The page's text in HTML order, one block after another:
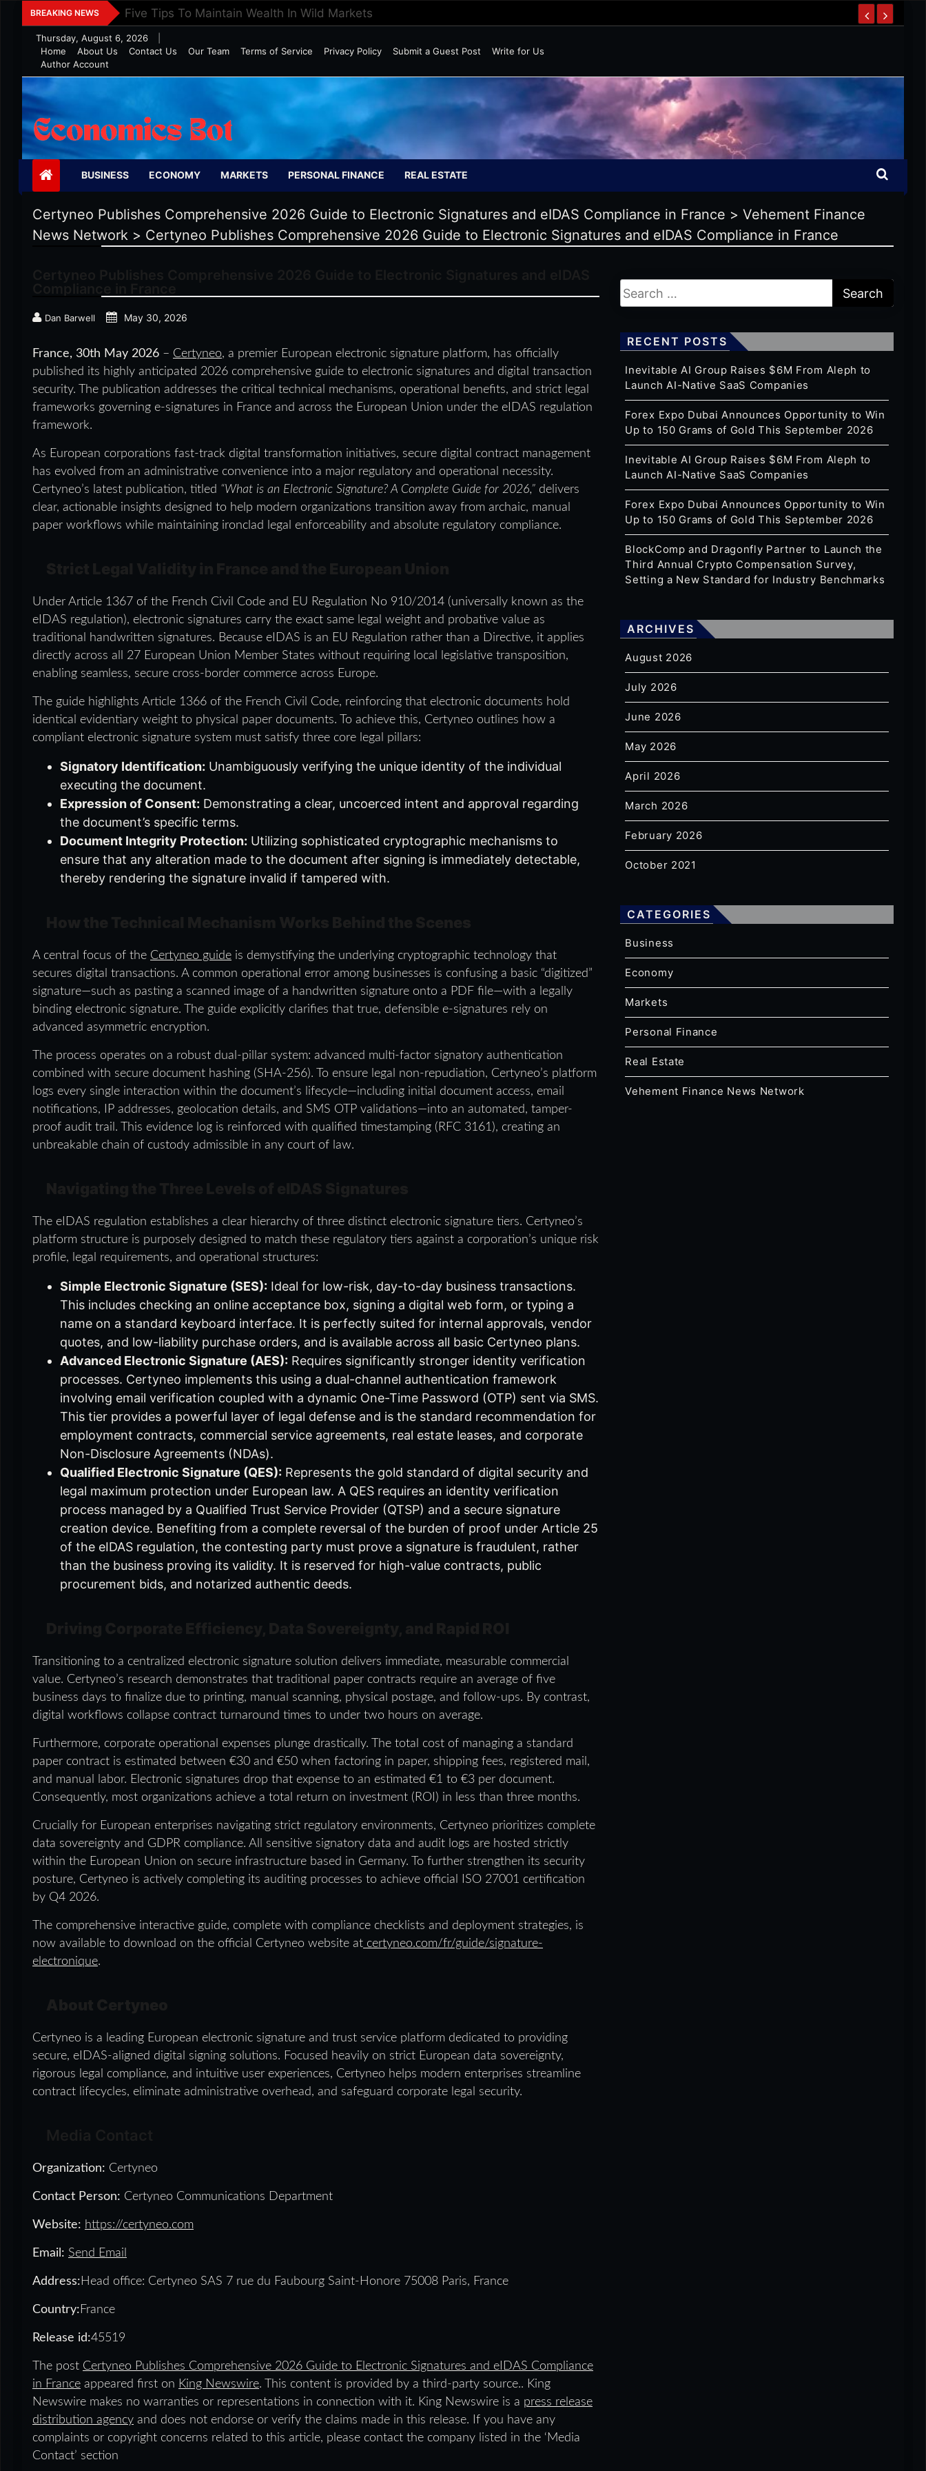
Skip
to
content
BREAKING NEWS Five Tips To Maintain Wealth In Wild Markets
Thursday, August 6, 2026
Home
About Us Contact Us Our Team Terms of Service Privacy Policy Submit a Guest Post
Write for Us
Author Account
Economics Bot
BUSINESS ECONOMY MARKETS PERSONAL FINANCE REAL ESTATE
Certyneo Publishes Comprehensive 2026 Guide to Electronic Signatures and eIDAS Compliance in France > Vehement Finance
News Network > Certyneo Publishes Comprehensive 2026 Guide to Electronic Signatures and eIDAS Compliance in France
Dan Barwell May 30, 2026
France, 30th May 2026 – Certyneo, a premier European electronic signature platform, has officially
published its highly anticipated 2026 comprehensive guide to electronic signatures and digital transaction
security. The publication addresses the critical technical mechanisms, operational benefits, and strict legal
frameworks governing e-signatures in France and across the European Union under the eIDAS regulation
framework.
As European corporations fast-track digital transformation initiatives, secure digital contract management
has evolved from an administrative convenience into a major regulatory and operational necessity.
Certyneo’s latest publication, titled “What is an Electronic Signature? A Complete Guide for 2026,” delivers
clear, actionable insights designed to help modern organizations transition away from archaic, manual
paper workflows while maintaining ironclad legal enforceability and absolute regulatory compliance.
Under Article 1367 of the French Civil Code and EU Regulation No 910/2014 (universally known as the
eIDAS regulation), electronic signatures carry the exact same legal weight and probative value as
traditional handwritten signatures. Because eIDAS is an EU Regulation rather than a Directive, it applies
directly across all 27 European Union Member States without requiring local legislative transposition,
enabling seamless, secure cross-border commerce across Europe.
The guide highlights Article 1366 of the French Civil Code, reinforcing that electronic documents hold
identical evidentiary weight to physical paper documents. To achieve this, Certyneo outlines how a
compliant electronic signature system must satisfy three core legal pillars:
Signatory Identification: Unambiguously verifying the unique identity of the individual
executing the document.
Expression of Consent: Demonstrating a clear, uncoerced intent and approval regarding
the document’s specific terms.
Document Integrity Protection: Utilizing sophisticated cryptographic mechanisms to
ensure that any alteration made to the document after signing is immediately detectable,
thereby rendering the signature invalid if tampered with.
A central focus of the Certyneo guide is demystifying the underlying cryptographic technology that
secures digital transactions. A common operational error among businesses is confusing a basic “digitized”
signature—such as pasting a scanned image of a handwritten signature onto a PDF file—with a legally
binding electronic signature. The guide explicitly clarifies that true, defensible e-signatures rely on
advanced asymmetric encryption.
The process operates on a robust dual-pillar system: advanced multi-factor signatory authentication
combined with secure document hashing (SHA-256). To ensure legal non-repudiation, Certyneo’s platform
logs every single interaction within the document’s lifecycle—including initial document access, email
notifications, IP addresses, geolocation details, and SMS OTP validations—into an automated, tamper-
proof audit trail. This evidence log is reinforced with qualified timestamping (RFC 3161), creating an
unbreakable chain of custody admissible in any court of law.
The eIDAS regulation establishes a clear hierarchy of three distinct electronic signature tiers. Certyneo’s
platform structure is purposely designed to match these regulatory tiers against a corporation’s unique risk
profile, legal requirements, and operational structures:
Simple Electronic Signature (SES): Ideal for low-risk, day-to-day business transactions.
This includes checking an online acceptance box, signing a digital web form, or typing a
name on a standard keyboard interface. It is perfectly suited for internal approvals, vendor
quotes, and low-liability purchase orders, and is available across all basic Certyneo plans.
Advanced Electronic Signature (AES): Requires significantly stronger identity verification
processes. Certyneo implements this using a dual-channel authentication framework
involving email verification coupled with a dynamic One-Time Password (OTP) sent via SMS.
This tier provides a powerful layer of legal defense and is the standard recommendation for
employment contracts, commercial service agreements, real estate leases, and corporate
Non-Disclosure Agreements (NDAs).
Qualified Electronic Signature (QES): Represents the gold standard of digital security and
legal maximum protection under European law. A QES requires an identity verification
process managed by a Qualified Trust Service Provider (QTSP) and a secure signature
creation device. Benefiting from a complete reversal of the burden of proof under Article 25
of the eIDAS regulation, the contesting party must prove a signature is fraudulent, rather
than the business proving its validity. It is reserved for high-value contracts, public
procurement bids, and notarized authentic deeds.
Transitioning to a centralized electronic signature solution delivers immediate, measurable commercial
value. Certyneo’s research demonstrates that traditional paper contracts require an average of five
business days to finalize due to printing, manual scanning, physical postage, and follow-ups. By contrast,
digital workflows collapse contract turnaround times to under two hours on average.
Furthermore, corporate operational expenses plunge drastically. The total cost of managing a standard
paper contract is estimated between €30 and €50 when factoring in paper, shipping fees, registered mail,
and manual labor. Electronic signatures drop that expense to an estimated €1 to €3 per document.
Consequently, most organizations achieve a total return on investment (ROI) in less than three months.
Crucially for European enterprises navigating strict regulatory environments, Certyneo prioritizes complete
data sovereignty and GDPR compliance. All sensitive signatory data and audit logs are hosted strictly
within the European Union on secure infrastructure based in Germany. To further strengthen its security
posture, Certyneo is actively completing its auditing processes to achieve official ISO 27001 certification
by Q4 2026.
The comprehensive interactive guide, complete with compliance checklists and deployment strategies, is
now available to download on the official Certyneo website at certyneo.com/fr/guide/signature-
electronique.
Certyneo is a leading European electronic signature and trust service platform dedicated to providing
secure, eIDAS-aligned digital signing solutions. Focused heavily on strict European data sovereignty,
rigorous legal compliance, and intuitive user experiences, Certyneo helps modern enterprises streamline
contract lifecycles, eliminate administrative overhead, and safeguard corporate legal security.
Organization: Certyneo
Contact Person: Certyneo Communications Department
Website: https://certyneo.com
Email: Send Email
Address:Head office: Certyneo SAS 7 rue du Faubourg Saint-Honore 75008 Paris, France
Country:France
Release id:45519
The post Certyneo Publishes Comprehensive 2026 Guide to Electronic Signatures and eIDAS Compliance
in France appeared first on King Newswire. This content is provided by a third-party source.. King
Newswire makes no warranties or representations in connection with it. King Newswire is a press release
distribution agency and does not endorse or verify the claims made in this release. If you have any
complaints or copyright concerns related to this article, please contact the company listed in the ‘Media
Contact’ section
RECENT POSTS
Inevitable AI Group Raises $6M From Aleph to
Launch AI-Native SaaS Companies
Forex Expo Dubai Announces Opportunity to Win
Up to 150 Grams of Gold This September 2026
Inevitable AI Group Raises $6M From Aleph to
Launch AI-Native SaaS Companies
Forex Expo Dubai Announces Opportunity to Win
Up to 150 Grams of Gold This September 2026
BlockComp and Dragonfly Partner to Launch the
Third Annual Crypto Compensation Survey,
Setting a New Standard for Industry Benchmarks
ARCHIVES
August 2026
July 2026
June 2026
May 2026
April 2026
March 2026
February 2026
October 2021
CATEGORIES
Business
Economy
Markets
Personal Finance
Real Estate
Vehement Finance News Network